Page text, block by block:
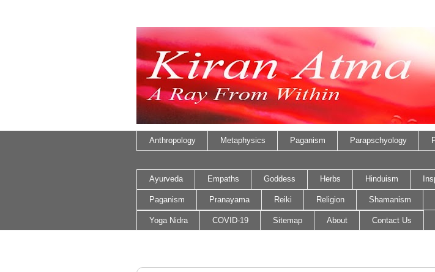
Anthropology Metaphysics Paganism Parapschyology
Ayurveda Empaths Goddess Herbs Hinduism
Paganism Pranayama Reiki Religion Shamanism
Yoga Nidra COVID-19 Sitemap About Contact Us